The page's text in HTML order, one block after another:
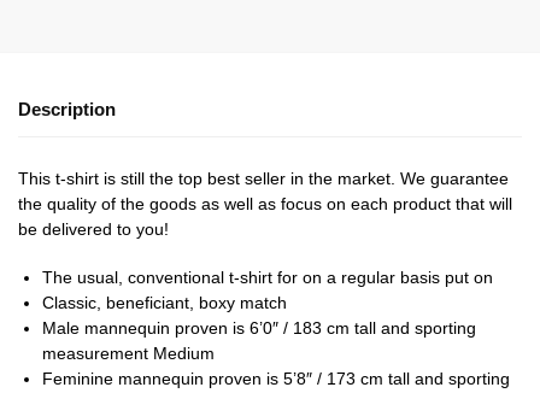
Description
This t-shirt is still the top best seller in the market. We guarantee
the quality of the goods as well as focus on each product that will
be delivered to you!
The usual, conventional t-shirt for on a regular basis put on
Classic, beneficiant, boxy match
Male mannequin proven is 6’0″ / 183 cm tall and sporting
measurement Medium
Feminine mannequin proven is 5’8″ / 173 cm tall and sporting